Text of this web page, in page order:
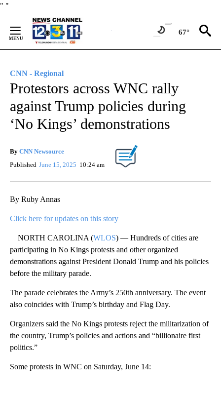
" "
Content
67°
CNN - Regional
Protestors across WNC rally
against Trump policies during
‘No Kings’ demonstrations
By CNN Newsource
Published June 15, 2025 10:24 am
By Ruby Annas
Click here for updates on this story
NORTH CAROLINA (WLOS) — Hundreds of cities are
participating in No Kings protests and other organized
demonstrations against President Donald Trump and his policies
before the military parade.
The parade celebrates the Army’s 250th anniversary. The event
also coincides with Trump’s birthday and Flag Day.
Organizers said the No Kings protests reject the militarization of
the country, Trump’s policies and actions and “billionaire first
politics.”
Some protests in WNC on Saturday, June 14: